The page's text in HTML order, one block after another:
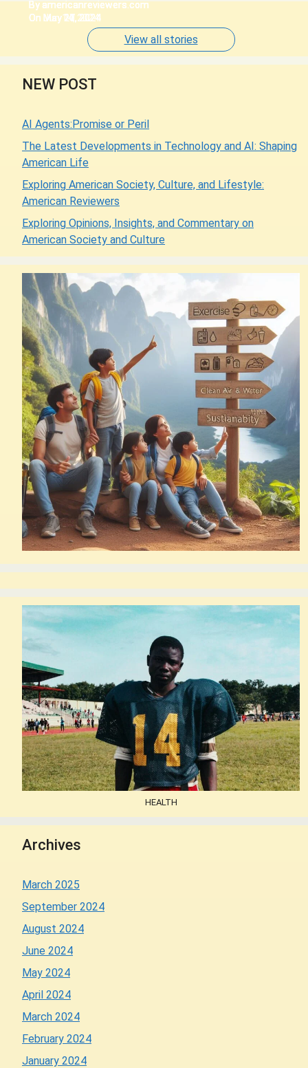
By americanreviewers.com
On Jun 14, 2024
By americanreviewers.com
On May 27, 2024
By americanreviewers.com
On May 20, 2024
By americanreviewers.com
On May 11, 2024
By americanreviewers.com
On May 10, 2024
View all stories
NEW POST
AI Agents:Promise or Peril
The Latest Developments in Technology and AI: Shaping
American Life
Exploring American Society, Culture, and Lifestyle:
American Reviewers
Exploring Opinions, Insights, and Commentary on
American Society and Culture
HEALTH
Archives
March 2025
September 2024
August 2024
June 2024
May 2024
April 2024
March 2024
February 2024
January 2024